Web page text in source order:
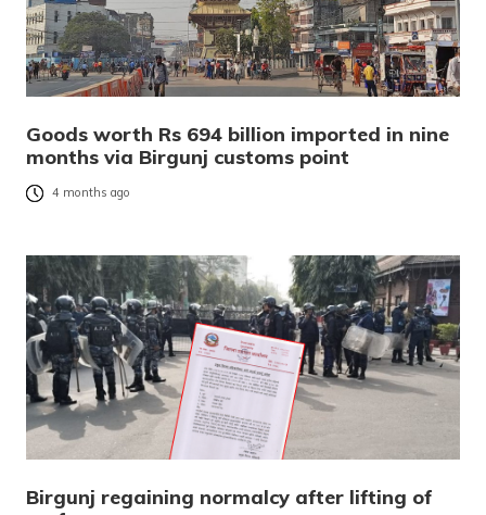
Goods worth Rs 694 billion imported in nine
months via Birgunj customs point
4 months ago
Birgunj regaining normalcy after lifting of